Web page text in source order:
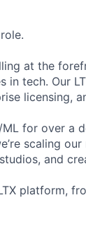
at the
in tech. Our
licensing,
ML for over a
scaling
and
platform,